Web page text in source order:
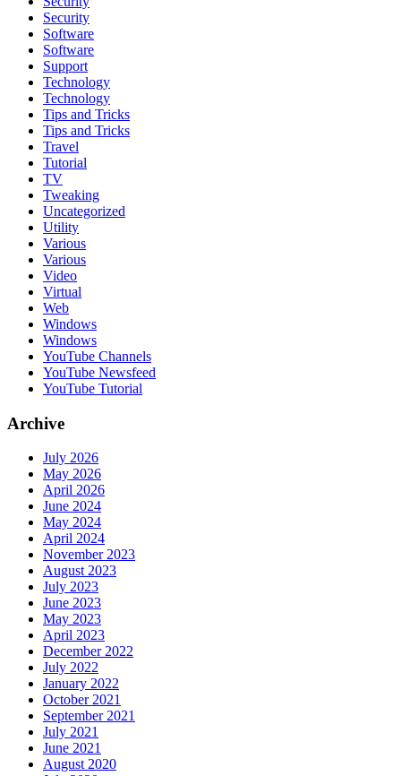
Security
Software
Software
Support
Technology
Technology
Tips and Tricks
Tips and Tricks
Travel
Tutorial
TV
Tweaking
Uncategorized
Utility
Various
Various
Video
Virtual
Web
Windows
Windows
YouTube Channels
YouTube Newsfeed
YouTube Tutorial
Archive
July 2026
May 2026
April 2026
June 2024
May 2024
April 2024
November 2023
August 2023
July 2023
June 2023
May 2023
April 2023
December 2022
July 2022
January 2022
October 2021
September 2021
July 2021
June 2021
August 2020